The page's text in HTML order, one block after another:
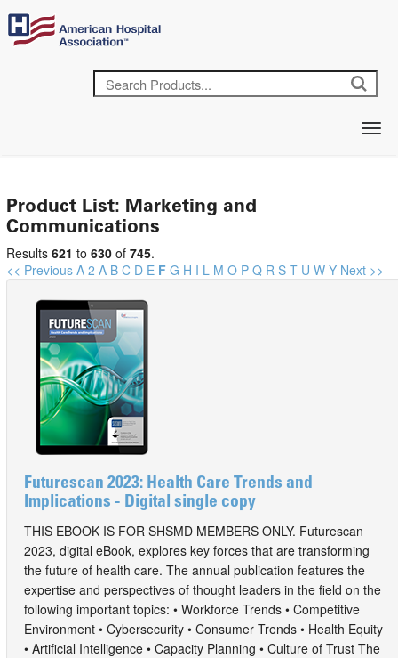
Product List: Marketing and
Communications
Results 621 to 630 of 745.
<< Previous A 2 A B C D E F G H I L M O P Q R S T U W Y Next >>
Futurescan 2023: Health Care Trends and
Implications - Digital single copy
THIS EBOOK IS FOR SHSMD MEMBERS ONLY. Futurescan
2023, digital eBook, explores key forces that are transforming
the future of health care. The annual publication features the
expertise and perspectives of thought leaders in the field on the
following important topics: • Workforce Trends • Competitive
Environment • Cybersecurity • Consumer Trends • Health Equity
• Artificial Intelligence • Capacity Planning • Culture of Trust The